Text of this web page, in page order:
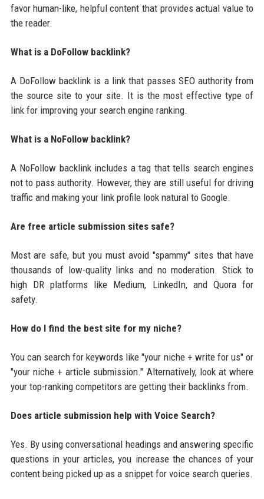
favor human-like, helpful content that provides actual value to
the reader.
What is a DoFollow backlink?
A DoFollow backlink is a link that passes SEO authority from
the source site to your site. It is the most effective type of
link for improving your search engine ranking.
What is a NoFollow backlink?
A NoFollow backlink includes a tag that tells search engines
not to pass authority. However, they are still useful for driving
traffic and making your link profile look natural to Google.
Are free article submission sites safe?
Most are safe, but you must avoid "spammy" sites that have
thousands of low-quality links and no moderation. Stick to
high DR platforms like Medium, LinkedIn, and Quora for
safety.
How do I find the best site for my niche?
You can search for keywords like "your niche + write for us" or
"your niche + article submission." Alternatively, look at where
your top-ranking competitors are getting their backlinks from.
Does article submission help with Voice Search?
Yes. By using conversational headings and answering specific
questions in your articles, you increase the chances of your
content being picked up as a snippet for voice search queries.